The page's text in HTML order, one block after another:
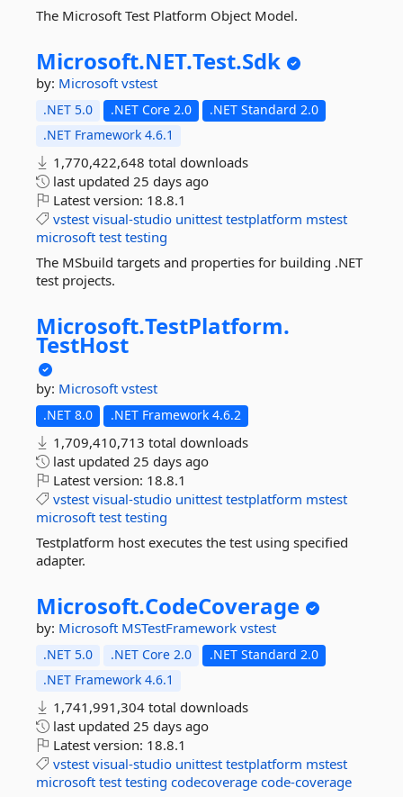
The Microsoft Test Platform Object Model.
Microsoft.NET.Test.Sdk
by: Microsoft vstest
.NET 5.0 .NET Core 2.0
.NET Standard 2.0
.NET Framework 4.6.1
1,770,422,648 total downloads
last updated 25 days ago
Latest version: 18.8.1
vstest visual-studio unittest testplatform mstest
microsoft test testing
The MSbuild targets and properties for building .NET
test projects.
Microsoft.TestPlatform.
TestHost
by: Microsoft vstest
.NET 8.0 .NET Framework 4.6.2
1,709,410,713 total downloads
last updated 25 days ago
Latest version: 18.8.1
vstest visual-studio unittest testplatform mstest
microsoft test testing
Testplatform host executes the test using specified
adapter.
Microsoft.CodeCoverage
by: Microsoft MSTestFramework vstest
.NET 5.0 .NET Core 2.0
.NET Standard 2.0
.NET Framework 4.6.1
1,741,991,304 total downloads
last updated 25 days ago
Latest version: 18.8.1
vstest visual-studio unittest testplatform mstest
microsoft test testing codecoverage code-coverage